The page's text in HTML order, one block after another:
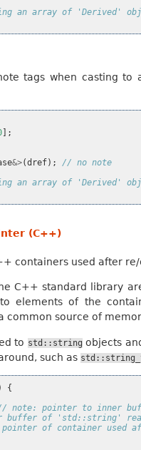
an array of 'Derived'
tags when casting
];
&>(dref);
// no note
an array of 'Derived'
(C++)
containers used after
C++ standard library
elements of the
common source of
to std::string objects
such as
{
note: pointer to inner
buffer of 'std::string'
of container used